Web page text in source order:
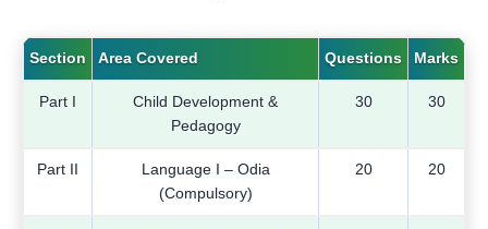
Section Area Covered Questions Marks
Part I
Child Development &
Pedagogy
30 30
Part II
Language I – Odia
(Compulsory)
20 20